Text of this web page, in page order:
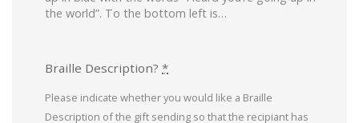
the world”. To the bottom left is…
Braille Description? *
Please indicate whether you would like a Braille
Description of the gift sending so that the recipiant has